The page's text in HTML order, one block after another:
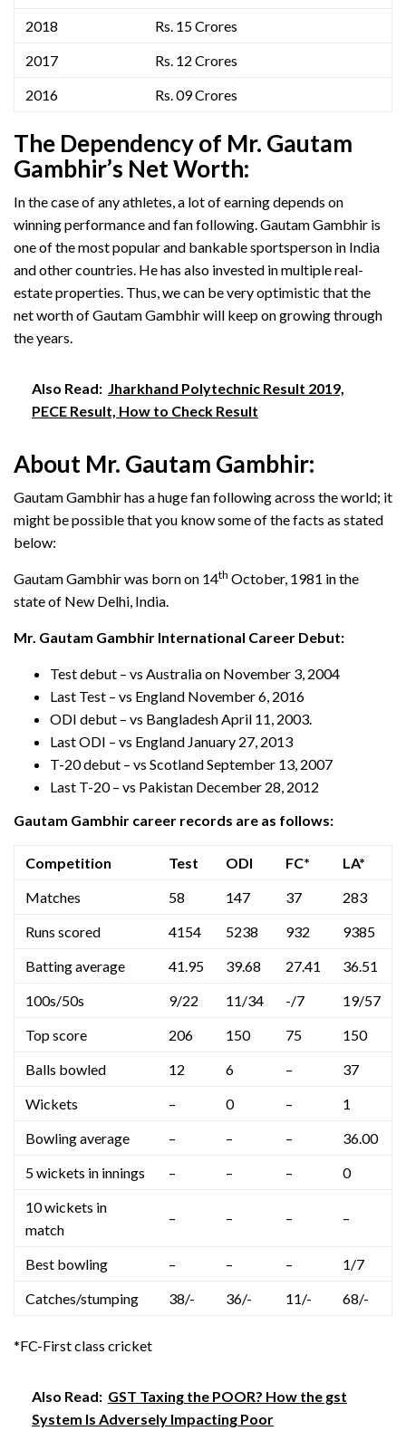
2018
Rs. 15 Crores
2017
Rs. 12 Crores
2016
Rs. 09 Crores
The Dependency of Mr. Gautam
Gambhir’s Net Worth:
In the case of any athletes, a lot of earning depends on
winning performance and fan following. Gautam Gambhir is
one of the most popular and bankable sportsperson in India
and other countries. He has also invested in multiple real-
estate properties. Thus, we can be very optimistic that the
net worth of Gautam Gambhir will keep on growing through
the years.
Also Read: Jharkhand Polytechnic Result 2019,
PECE Result, How to Check Result
About Mr. Gautam Gambhir:
Gautam Gambhir has a huge fan following across the world; it
might be possible that you know some of the facts as stated
below:
Gautam Gambhir was born on 14th October, 1981 in the
state of New Delhi, India.
Mr. Gautam Gambhir International Career Debut:
Test debut – vs Australia on November 3, 2004
Last Test – vs England November 6, 2016
ODI debut – vs Bangladesh April 11, 2003.
Last ODI – vs England January 27, 2013
T-20 debut – vs Scotland September 13, 2007
Last T-20 – vs Pakistan December 28, 2012
Gautam Gambhir career records are as follows:
Competition Test ODI FC*
LA*
Matches
58 147 37
283
Runs scored
4154 5238 932
9385
Batting average
41.95 39.68 27.41
36.51
100s/50s
9/22 11/34 -/7
19/57
Top score
206 150 75
150
Balls bowled
12 6 –
37
Wickets
– 0 –
1
Bowling average
– – –
36.00
5 wickets in innings
– – –
0
10 wickets in
match
– – – –
Best bowling – – –
1/7
Catches/stumping
38/- 36/- 11/- 68/-
*FC-First class cricket
Also Read: GST Taxing the POOR? How the gst
System Is Adversely Impacting Poor